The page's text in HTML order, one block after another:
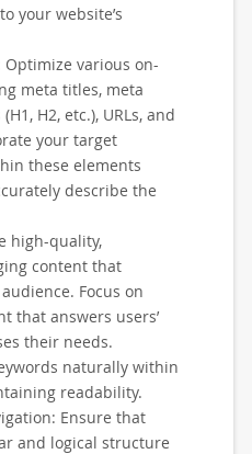
your website’s
various on-
meta titles, meta
H2, etc.), URLs, and
your target
these elements
describe the
high-quality,
content that
Focus on
that answers users’
their needs.
naturally within
readability.
Ensure that
and logical structure